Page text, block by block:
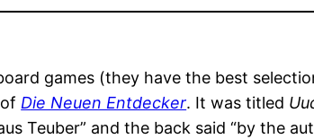
games (they have the best
Die Neuen Entdecker. It was titled
Teuber” and the back said “by the